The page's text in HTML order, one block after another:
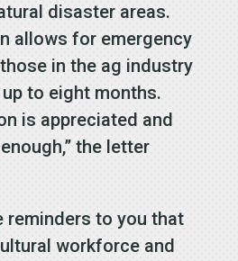
disaster areas.
allows for emergency
in the ag industry
to eight months.
is appreciated and
the letter
reminders to you that
workforce and